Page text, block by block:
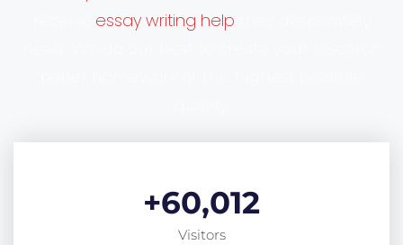
essay writing help
Visitors
+60,012